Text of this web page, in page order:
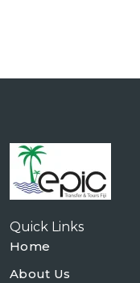
Quick Links
Home
About Us